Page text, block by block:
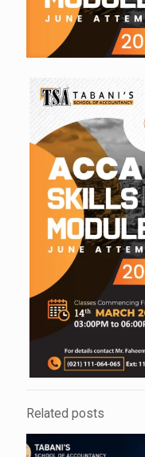
Related posts